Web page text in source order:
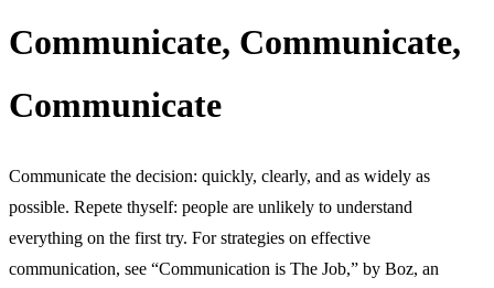
Communicate, Communicate,
Communicate
Communicate the decision: quickly, clearly, and as widely as
possible. Repete thyself: people are unlikely to understand
everything on the first try. For strategies on effective
communication, see “Communication is The Job,” by Boz, an